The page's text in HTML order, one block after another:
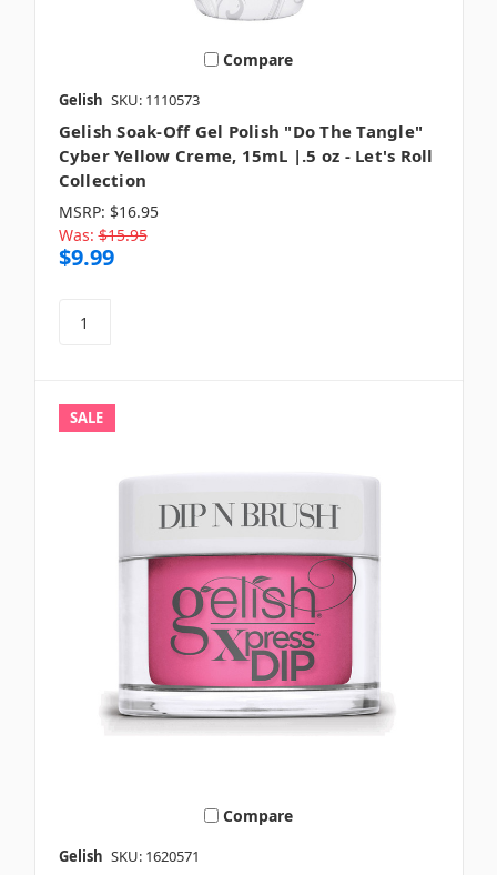
Compare
Gelish SKU: 1110573
Gelish Soak-Off Gel Polish "Do The Tangle"
Cyber Yellow Creme, 15mL |.5 oz - Let's Roll
Collection
MSRP: $16.95
Was: $15.95
$9.99
SALE
Compare
Gelish SKU: 1620571